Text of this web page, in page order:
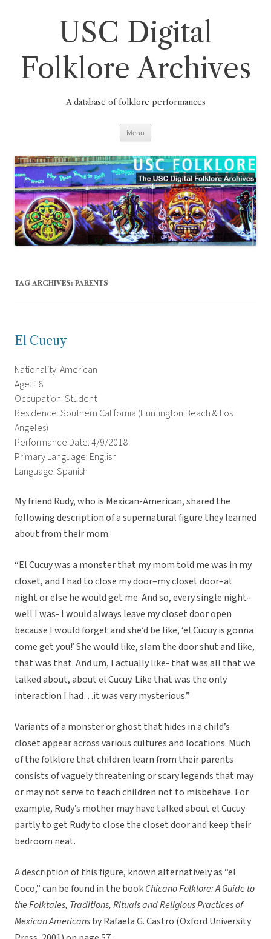
USC Digital
Folklore Archives
A database of folklore performances
Menu
TAG ARCHIVES: PARENTS
El Cucuy
Nationality: American
Age: 18
Occupation: Student
Residence: Southern California (Huntington Beach & Los
Angeles)
Performance Date: 4/9/2018
Primary Language: English
Language: Spanish
My friend Rudy, who is Mexican-American, shared the
following description of a supernatural figure they learned
about from their mom:
“El Cucuy was a monster that my mom told me was in my
closet, and I had to close my door–my closet door–at
night or else he would get me. And so, every single night-
well I was- I would always leave my closet door open
because I would forget and she’d be like, ‘el Cucuy is gonna
come get you!’ She would like, slam the door shut and like,
that was that. And um, I actually like- that was all that we
talked about, about el Cucuy. Like that was the only
interaction I had…it was very mysterious.”
Variants of a monster or ghost that hides in a child’s
closet appear across various cultures and locations. Much
of the folklore that children learn from their parents
consists of vaguely threatening or scary legends that may
or may not serve to teach children not to misbehave. For
example, Rudy’s mother may have talked about el Cucuy
partly to get Rudy to close the closet door and keep their
bedroom neat.
A description of this figure, known alternatively as “el
Coco,” can be found in the bookChicano Folklore: A Guide to
the Folktales, Traditions, Rituals and Religious Practices of
Mexican Americansby Rafaela G. Castro (Oxford University